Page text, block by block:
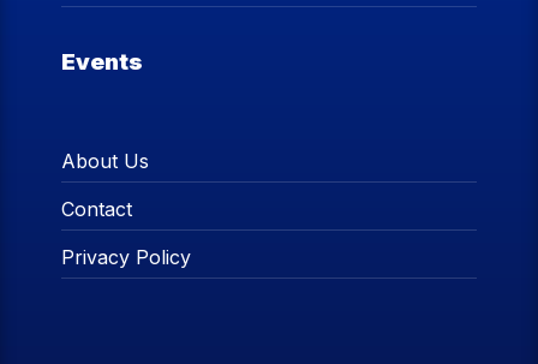
Events
About Us
Contact
Privacy Policy